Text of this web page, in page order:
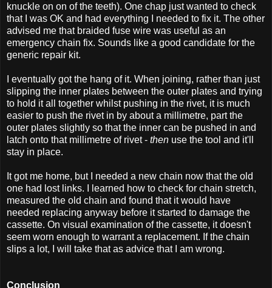
knuckle on on of the teeth). One chap just wanted to check
that I was OK and had everything I needed to fix it. The other
advised me that braided fuse wire was useful as an
emergency chain fix. Sounds like a good candidate for the
generic repair kit.
I eventually got the hang of it. When joining, rather than just
slipping the inner plates between the outer plates and trying
to hold it all together whilst pushing in the rivet, it is much
easier to push the rivet in by about a millimetre, part the
outer plates slightly so that the inner can be pushed in and
latch onto that millimetre of rivet - then use the tool and it'll
stay in place.
It got me home, but I needed a new chain now that the old
one had lost links. I learned how to check for chain stretch,
measured the old chain and found that it would have
needed replacing anyway before it started to damage the
cassette. On visual examination of the cassette, it doesn't
seem worn enough to warrant a replacement. If the chain
slips a lot, I will take that as advice that I am wrong.
Conclusion